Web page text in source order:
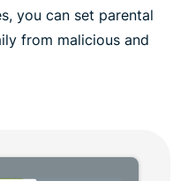
you can set parental
from malicious and